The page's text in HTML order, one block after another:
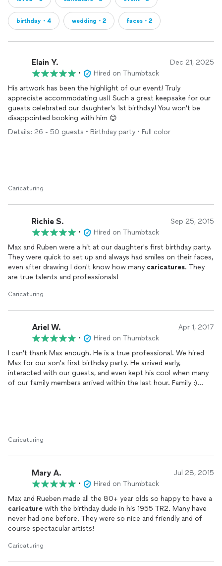
birthday・4 wedding・2 faces・2
Elain Y. Dec 21, 2025
•
Hired on Thumbtack
His artwork has been the highlight of our event! Truly
appreciate accommodating us!! Such a great keepsake for our
guests celebrated our daughter's 1st birthday! You won't be
disappointed booking with him 😊
Details: 26 - 50 guests • Birthday party • Full color
Caricaturing
Richie S. Sep 25, 2015
•
Hired on Thumbtack
Max and Ruben were a hit at our daughter's first birthday party.
They were quick to set up and always had smiles on their faces,
even after drawing I don't know how many caricatures. They
are true talents and professionals!
Caricaturing
Ariel W. Apr 1, 2017
•
Hired on Thumbtack
I can't thank Max enough. He is a true professional. We hired
Max for our son's first birthday party. He arrived early,
interacted with our guests, and even kept his cool when many
of our family members arrived within the last hour. Family :)
Caricaturing
Mary A. Jul 28, 2015
•
Hired on Thumbtack
Max and Rueben made all the 80+ year olds so happy to have a
caricature with the birthday dude in his 1955 TR2. Many have
never had one before. They were so nice and friendly and of
course spectacular artists!
Caricaturing